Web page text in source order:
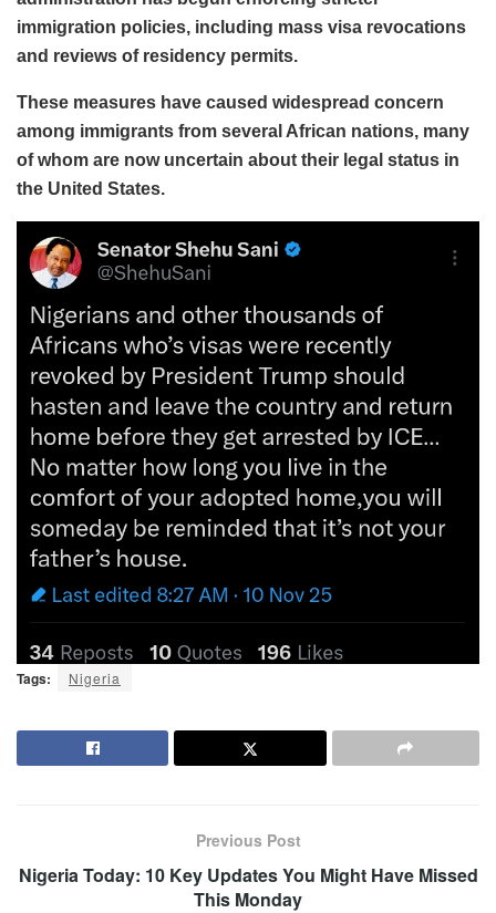
immigration policies, including mass visa revocations
and reviews of residency permits.
These measures have caused widespread concern
among immigrants from several African nations, many
of whom are now uncertain about their legal status in
the United States.
Tags: Nigeria
Previous Post
Nigeria Today: 10 Key Updates You Might Have Missed
This Monday